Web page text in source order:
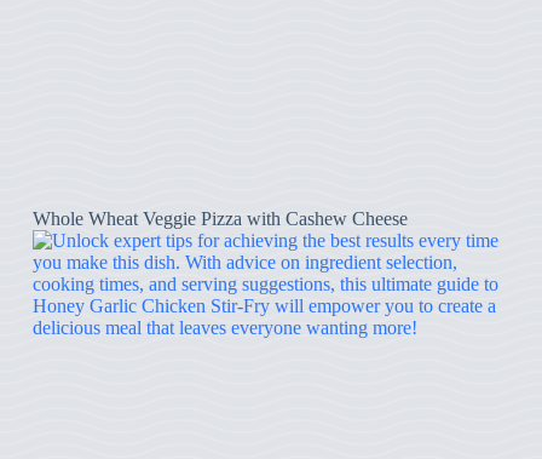
Whole Wheat Veggie Pizza with Cashew Cheese